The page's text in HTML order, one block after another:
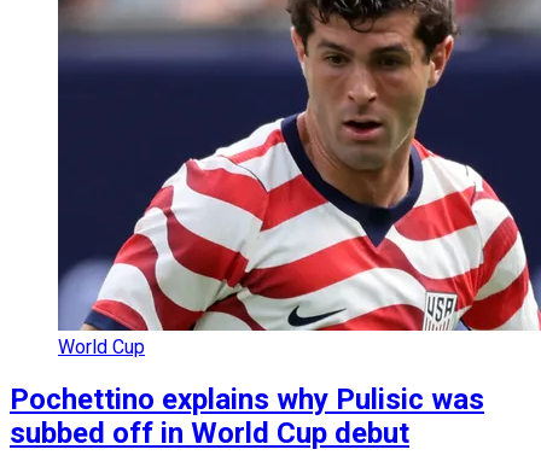
World Cup
Pochettino explains why Pulisic was
subbed off in World Cup debut